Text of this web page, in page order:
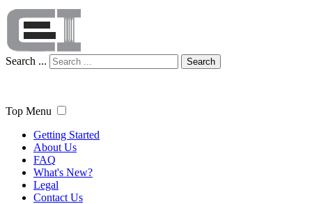
Search ... Search
Top Menu
Getting Started
About Us
FAQ
What's New?
Legal
Contact Us